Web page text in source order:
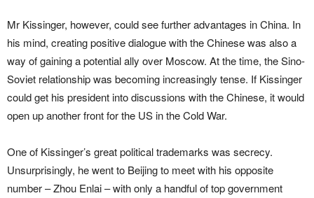
Mr Kissinger, however, could see further advantages in China. In
his mind, creating positive dialogue with the Chinese was also a
way of gaining a potential ally over Moscow. At the time, the Sino-
Soviet relationship was becoming increasingly tense. If Kissinger
could get his president into discussions with the Chinese, it would
open up another front for the US in the Cold War.
One of Kissinger’s great political trademarks was secrecy.
Unsurprisingly, he went to Beijing to meet with his opposite
number – Zhou Enlai – with only a handful of top government